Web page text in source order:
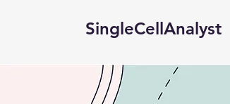
SingleCellAnalyst